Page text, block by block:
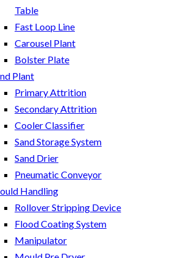
Table
Fast Loop Line
Carousel Plant
Bolster Plate
Plant
Primary Attrition
Secondary Attrition
Cooler Classifier
Sand Storage System
Sand Drier
Pneumatic Conveyor
Handling
Rollover Stripping Device
Flood Coating System
Manipulator